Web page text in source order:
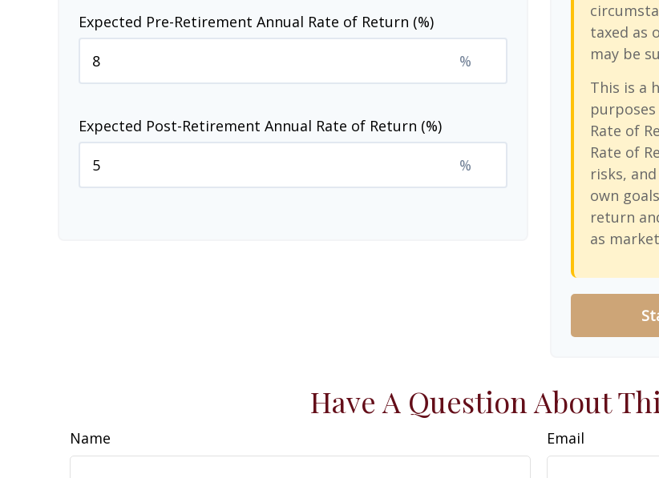
Expected Pre-Retirement Annual Rate of Return (%)
%
Expected Post-Retirement Annual Rate of Return (%)
%
taxed as
may be
This is a
Rate of
Rate of
risks,
own
return
as
Have A Question About
Name Email